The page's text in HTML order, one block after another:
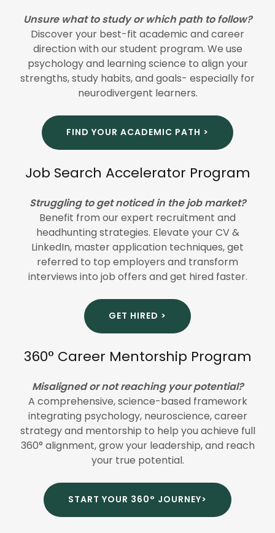
Unsure what to study or which path to follow?
Discover your best-fit academic and career
direction with our student program. We use
psychology and learning science to align your
strengths, study habits, and goals- especially for
neurodivergent learners.
FIND YOUR ACADEMIC PATH >
Job Search Accelerator Program
Struggling to get noticed in the job market?
Benefit from our expert recruitment and
headhunting strategies. Elevate your CV &
LinkedIn, master application techniques, get
referred to top employers and transform
interviews into job offers and get hired faster.
GET HIRED >
360° Career Mentorship Program
Misaligned or not reaching your potential?
A comprehensive, science-based framework
integrating psychology, neuroscience, career
strategy and mentorship to help you achieve full
360° alignment, grow your leadership, and reach
your true potential.
START YOUR 360° JOURNEY>